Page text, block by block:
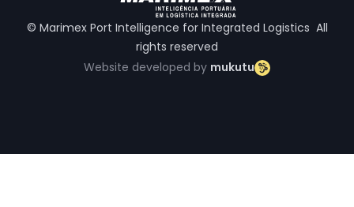
© Marimex Port Intelligence for Integrated Logistics All
rights reserved
Website developed by mukutu